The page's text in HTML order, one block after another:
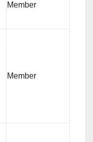
Member
Member